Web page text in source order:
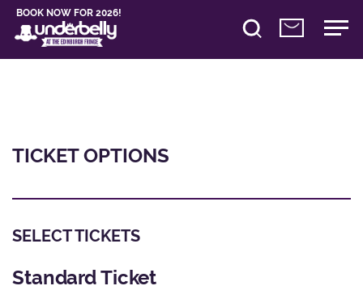
BOOK NOW FOR 2026!
TICKET OPTIONS
SELECT TICKETS
Standard Ticket